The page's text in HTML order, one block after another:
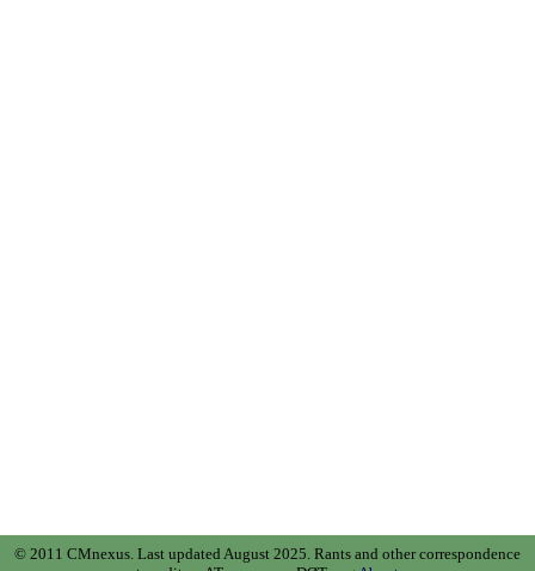
© 2011 CMnexus. Last updated August 2025. Rants and other correspondence